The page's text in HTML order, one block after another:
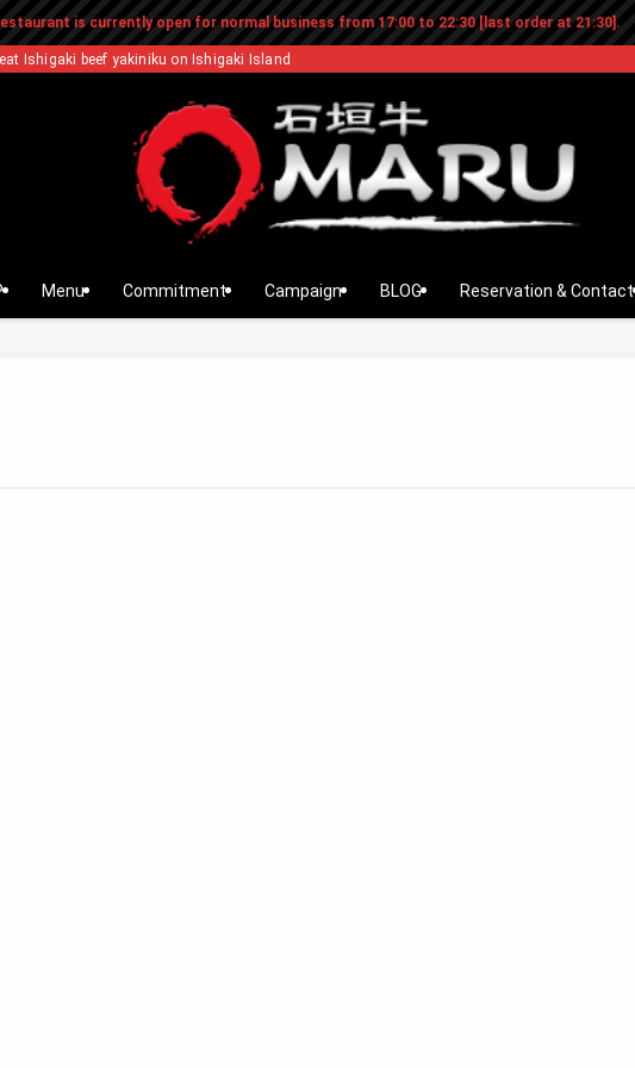
is currently open for normal business from 17:00 to 22:30 [last order at 21:30].
Ishigaki beef yakiniku on Ishigaki Island
Menu Commitment Campaign BLOG Reservation & Contact